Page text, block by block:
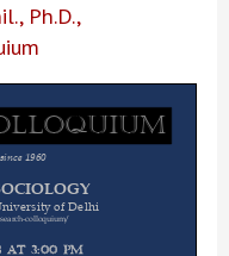
, Ph.D.,